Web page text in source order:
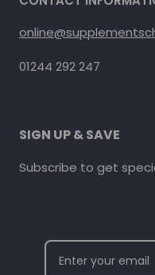
01244 292 247
SIGN UP & SAVE
Subscribe to get